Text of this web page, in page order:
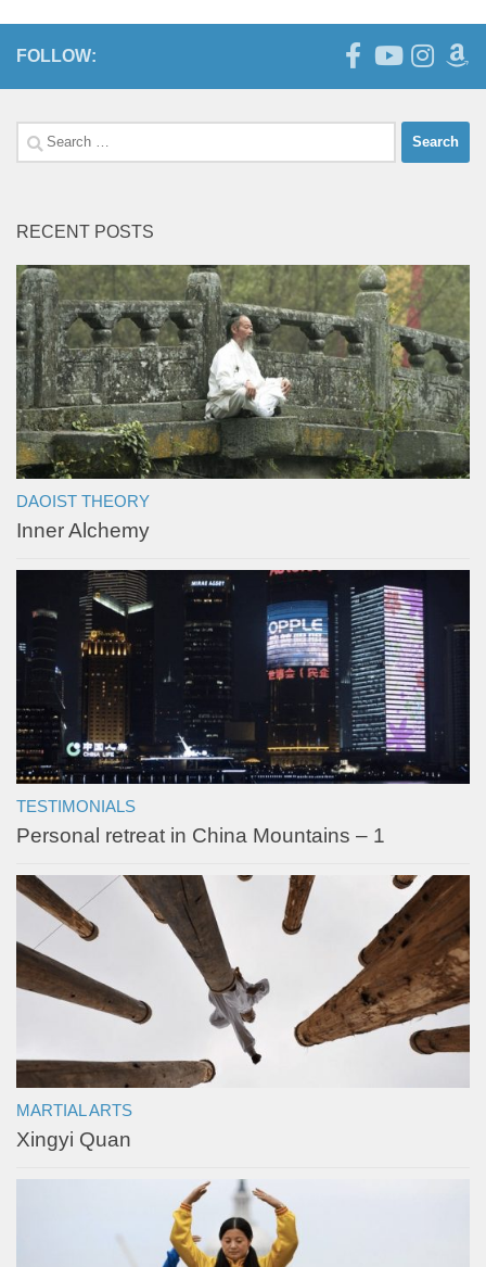
FOLLOW:
Search
for:
RECENT POSTS
DAOIST THEORY
Inner Alchemy
TESTIMONIALS
Personal retreat in China Mountains – 1
MARTIAL ARTS
Xingyi Quan